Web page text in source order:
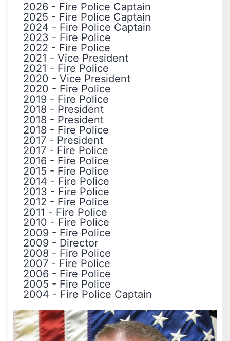
2026 - Fire Police Captain
2025 - Fire Police Captain
2024 - Fire Police Captain
2023 - Fire Police
2022 - Fire Police
2021 - Vice President
2021 - Fire Police
2020 - Vice President
2020 - Fire Police
2019 - Fire Police
2018 - President
2018 - President
2018 - Fire Police
2017 - President
2017 - Fire Police
2016 - Fire Police
2015 - Fire Police
2014 - Fire Police
2013 - Fire Police
2012 - Fire Police
2011 - Fire Police
2010 - Fire Police
2009 - Fire Police
2009 - Director
2008 - Fire Police
2007 - Fire Police
2006 - Fire Police
2005 - Fire Police
2004 - Fire Police Captain